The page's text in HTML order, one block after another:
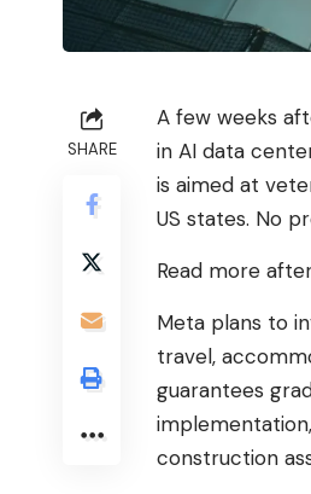
SHARE
A few weeks
in AI data
is aimed at
US states. No
Read more
Meta plans to
travel,
guarantees
construction